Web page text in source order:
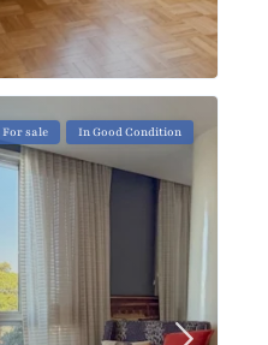
For sale In Good Condition